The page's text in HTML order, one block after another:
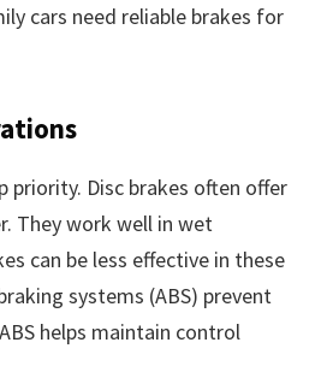
cars need reliable brakes for
priority. Disc brakes often offer
They work well in wet
can be less effective in these
systems (ABS) prevent
helps maintain control